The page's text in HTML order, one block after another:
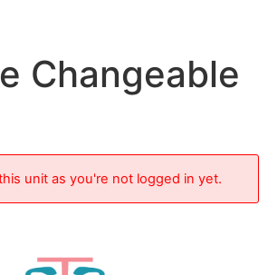
Changeable
unit as you're not logged in yet.